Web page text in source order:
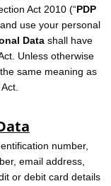
Act 2010 (“PDP
use your personal
Datashall have
Unless otherwise
same meaning as
number,
email address,
or debit card details